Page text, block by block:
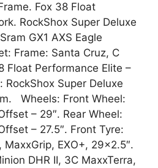
Fox 38 Float
RockShox Super Deluxe
GX1 AXS Eagle
Frame: Santa Cruz, C
Float Performance Elite –
RockShox Super Deluxe
Wheels: Front Wheel:
– 29″. Rear Wheel:
– 27.5″. Front Tyre:
EXO+, 29×2.5″.
DHR II, 3C MaxxTerra,